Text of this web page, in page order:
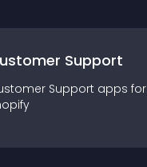
Support
Support apps for